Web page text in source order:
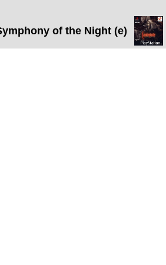
of the Night (e)